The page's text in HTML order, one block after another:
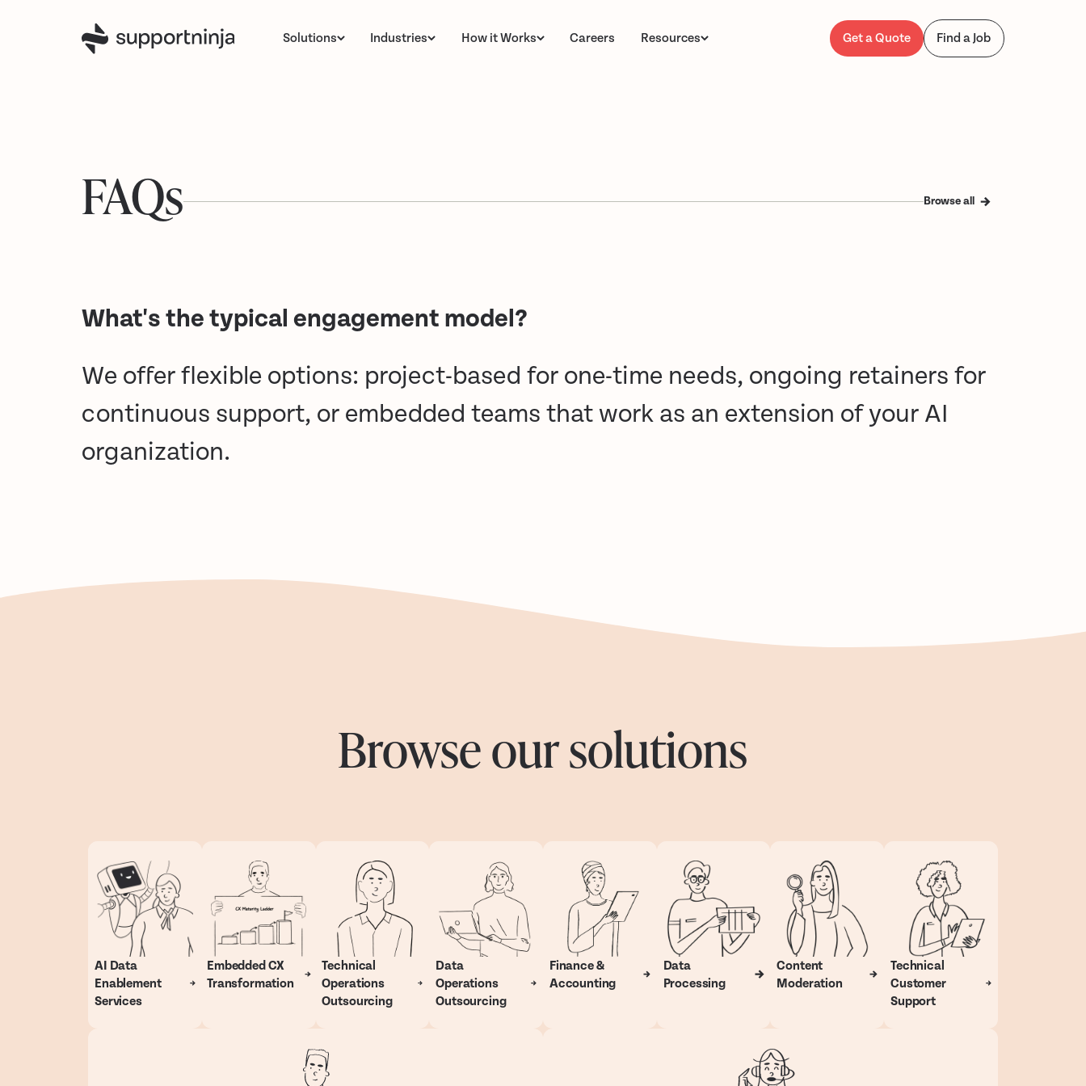
Solutions Industries How it Works Careers Resources Get a Quote Find a Job
FAQs Browse all
What's the typical engagement model?
We offer flexible options: project-based for one-time needs, ongoing retainers for
continuous support, or embedded teams that work as an extension of your AI
organization.
Browse our solutions
AI Data
Enablement
Services
Embedded CX
Transformation
Technical
Operations
Outsourcing
Data
Operations
Outsourcing
Finance &
Accounting
Data
Processing
Content
Moderation
Technical
Customer
Support